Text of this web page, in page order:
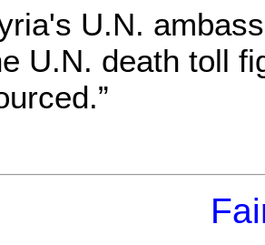
U.N.
U.N. death toll